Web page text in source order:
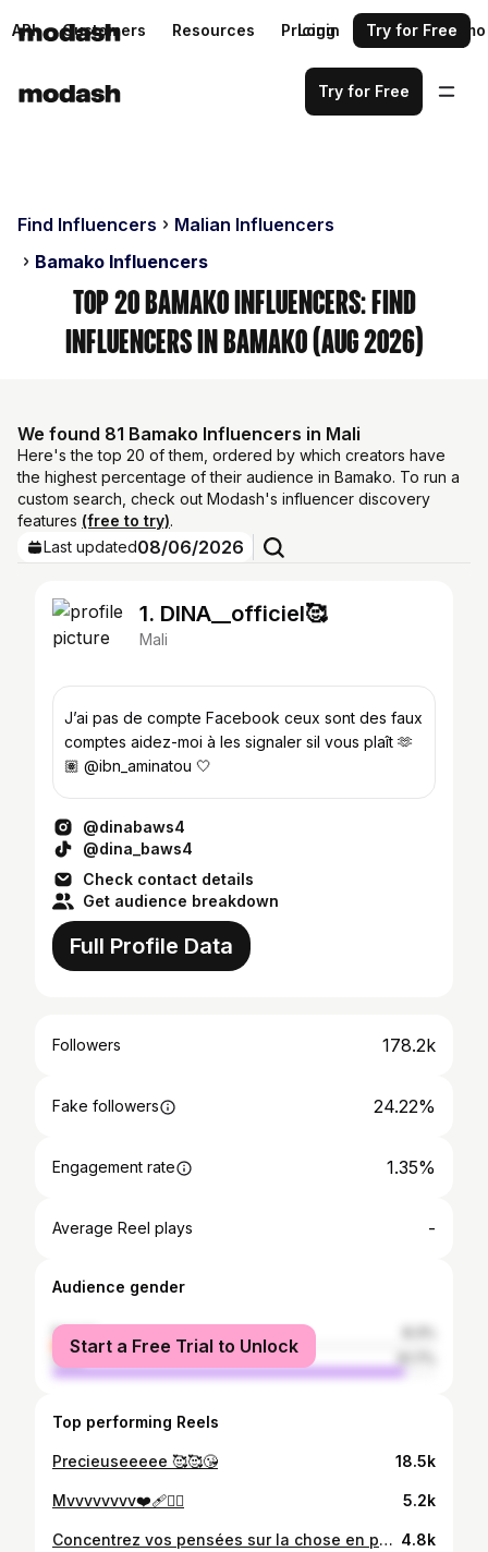
API Customers Resources Pricing Request a demo
Login Try for Free
Try for Free
Find Influencers
Malian Influencers
Bamako Influencers
Top 20 Bamako Influencers: Find
Influencers in Bamako (Aug 2026)
We found 81 Bamako Influencers in Mali
Here's the top 20 of them, ordered by which creators have
the highest percentage of their audience in Bamako. To run a
custom search, check out Modash's influencer discovery
features (free to try).
Last updated08/06/2026
1. DINA__officiel🥰
Mali
J’ai pas de compte Facebook ceux sont des faux
comptes aidez-moi à les signaler sil vous plaît 🫶
🏽 @ibn_aminatou 🤍
@dinabaws4
@dina_baws4
Check contact details
Get audience breakdown
Full Profile Data
Followers 178.2k
Fake followers 24.22%
Engagement rate 1.35%
Average Reel plays -
Audience gender
female
male
Start a Free Trial to Unlock
Top performing Reels
Precieuseeeee 🥰🥰😘 18.5k
Mvvvvvvvv❤️‍🩹😮‍💨 5.2k
Concentrez vos pensées sur la chose en particulier qui vous intéresse le plus , et les idées viendront en abondance et ouvriront la porte à une douzaine de façon d’atteindre votre objectif. Bon week-end ❤️ #femmeforte #femmeentrepreneuse #love #mali ❤️‍🔥 4.8k